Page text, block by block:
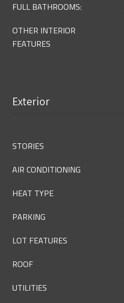
FULL BATHROOMS:
OTHER INTERIOR
FEATURES
Exterior
STORIES
AIR CONDITIONING
HEAT TYPE
PARKING
LOT FEATURES
ROOF
UTILITIES